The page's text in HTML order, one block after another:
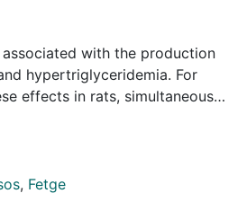
with the production
hypertriglyceridemia. For
effects in rats, simultaneous
synthesis and inhibition of fatty
the inhibition of fatty acid
whether this effect occurs
, Fetge